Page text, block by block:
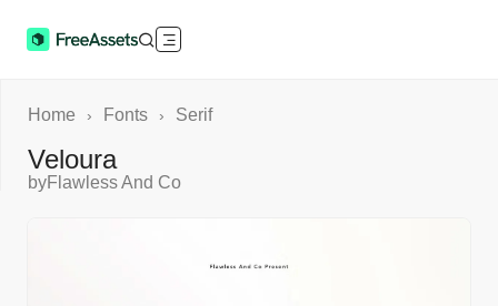
Home › Fonts › Serif
Veloura
byFlawless And Co